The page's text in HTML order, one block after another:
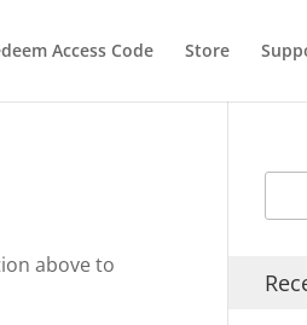
Access Code Store
above to